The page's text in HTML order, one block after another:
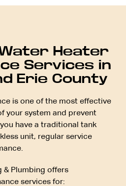
Heater
Services in
Erie County
is one of the most effective
your system and prevent
have a traditional tank
unit, regular service
& Plumbing offers
services for: